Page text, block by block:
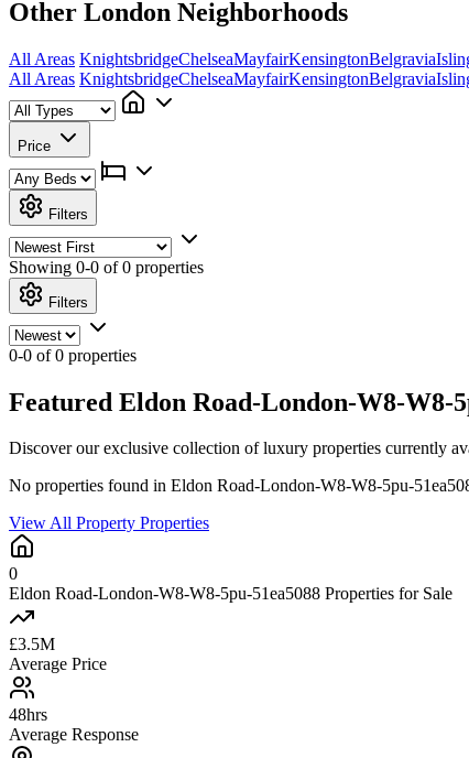
Other London Neighborhoods
All Areas KnightsbridgeChelseaMayfairKensingtonBelgravia
All Areas KnightsbridgeChelseaMayfairKensingtonBelgravia
Price
Filters
Showing 0-0 of 0 properties
Filters
0-0 of 0 properties
Featured Eldon Road-London-W8-W8-
Discover our exclusive collection of luxury properties currently
No properties found in Eldon Road-London-W8-W8-5pu-
View All Property Properties
0
Eldon Road-London-W8-W8-5pu-51ea5088 Properties for Sale
£3.5M
Average Price
48hrs
Average Response